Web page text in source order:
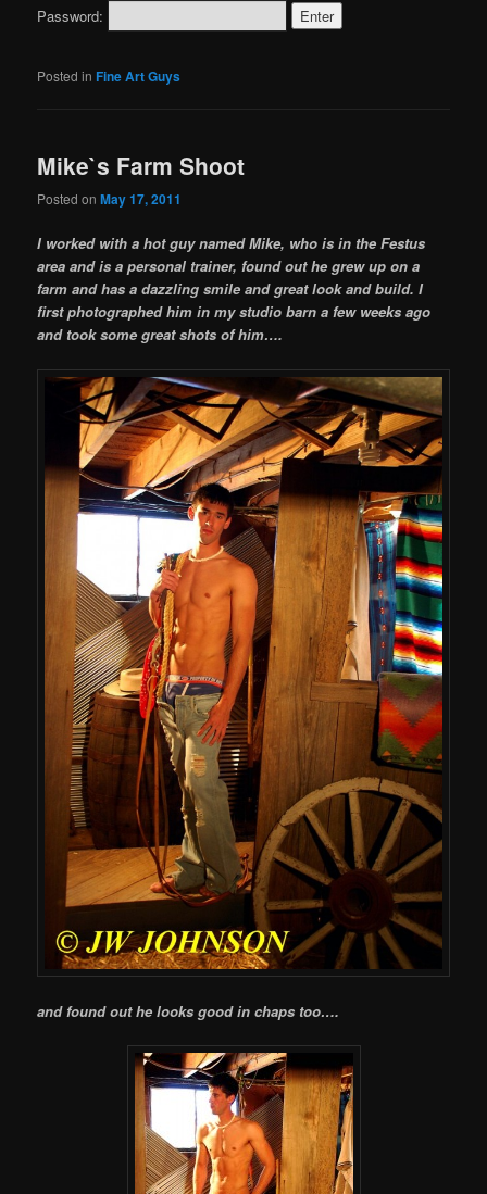
Password:
Posted in Fine Art Guys
Mike`s Farm Shoot
Posted onMay 17, 2011
I worked with a hot guy named Mike, who is in the Festus
area and is a personal trainer, found out he grew up on a
farm and has a dazzling smile and great look and build. I
first photographed him in my studio barn a few weeks ago
and took some great shots of him….
and found out he looks good in chaps too….